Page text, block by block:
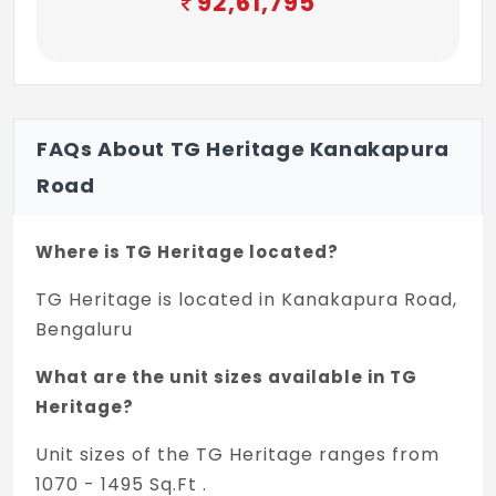
FAQs About TG Heritage Kanakapura
Road
Where is TG Heritage located?
TG Heritage is located in Kanakapura Road,
Bengaluru
What are the unit sizes available in TG
Heritage?
Unit sizes of the TG Heritage ranges from
1070 - 1495 Sq.Ft .